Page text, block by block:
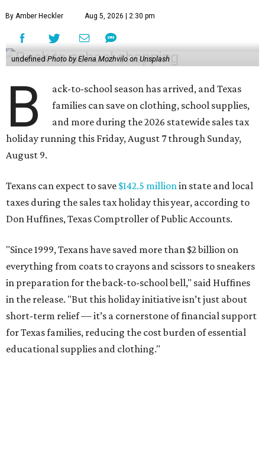
By Amber Heckler Aug 5, 2026 | 2:30 pm
undefined Photo by Elena Mozhvilo on Unsplash
B
ack-to-school season has arrived, and Texas
families can save on clothing, school supplies,
and more during the 2026 statewide sales tax
holiday running this Friday, August 7 through Sunday,
August 9.
Texans can expect to save $142.5 million in state and local
taxes during the sales tax holiday this year, according to
Don Huffines, Texas Comptroller of Public Accounts.
"Since 1999, Texans have saved more than $2 billion on
everything from coats to crayons and scissors to sneakers
in preparation for the back-to-school bell," said Huffines
in the release. "But this holiday initiative isn’t just about
short-term relief — it’s a cornerstone of financial support
for Texas families, reducing the cost burden of essential
educational supplies and clothing."